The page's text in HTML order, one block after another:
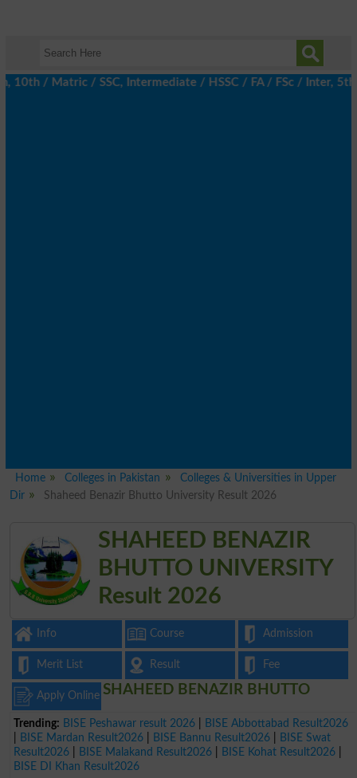
Matric / SSC, Intermediate / HSSC / FA / FSc / Inter, 5th /
Home Colleges in Pakistan
Colleges & Universities in Upper
Dir
Shaheed Benazir Bhutto University Result 2026
SHAHEED BENAZIR
BHUTTO UNIVERSITY
Result 2026
Info Course Admission
Merit List Result Fee
Apply Online
Trending: BISE Peshawar result 2026
BISE Abbottabad Result2026
BISE Mardan Result2026 BISE Bannu Result2026
BISE Swat
Result2026
BISE Malakand Result2026 BISE Kohat Result2026
BISE DI Khan Result2026
SHAHEED BENAZIR BHUTTO